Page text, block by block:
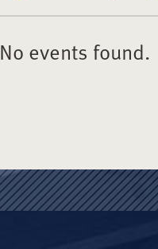
No events found.